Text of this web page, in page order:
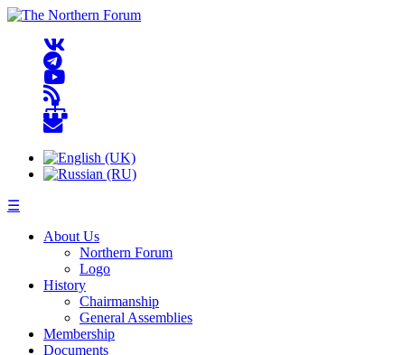
☰
About Us
Northern Forum
Logo
History
Chairmanship
General Assemblies
Membership
Documents